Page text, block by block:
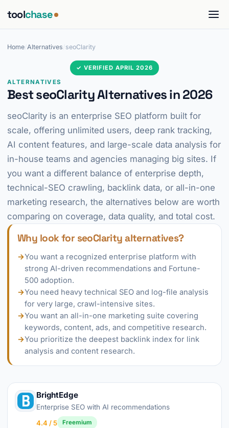
toolchase
Home Alternatives seoClarity
✓ VERIFIED APRIL 2026
ALTERNATIVES
Best seoClarity Alternatives in 2026
seoClarity is an enterprise SEO platform built for
scale, offering unlimited users, deep rank tracking,
AI content features, and large-scale data analysis for
in-house teams and agencies managing big sites. If
you want a different balance of enterprise depth,
technical-SEO crawling, backlink data, or all-in-one
marketing research, the alternatives below are worth
comparing on coverage, data quality, and total cost.
Why look for seoClarity alternatives?
→You want a recognized enterprise platform with
strong AI-driven recommendations and Fortune-
500 adoption.
→You need heavy technical SEO and log-file analysis
for very large, crawl-intensive sites.
→You want an all-in-one marketing suite covering
keywords, content, ads, and competitive research.
→You prioritize the deepest backlink index for link
analysis and content research.
BrightEdge
Enterprise SEO with AI recommendations
4.4 / 5
Freemium